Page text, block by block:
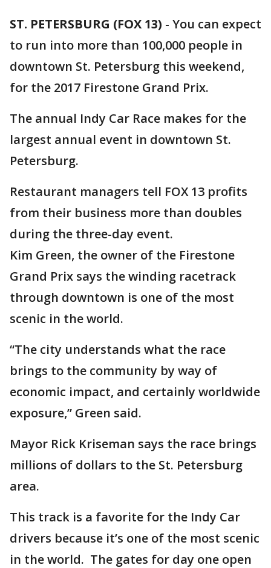
ST. PETERSBURG (FOX 13) - You can expect
to run into more than 100,000 people in
downtown St. Petersburg this weekend,
for the 2017 Firestone Grand Prix.
The annual Indy Car Race makes for the
largest annual event in downtown St.
Petersburg.
Restaurant managers tell FOX 13 profits
from their business more than doubles
during the three-day event.
Kim Green, the owner of the Firestone
Grand Prix says the winding racetrack
through downtown is one of the most
scenic in the world.
“The city understands what the race
brings to the community by way of
economic impact, and certainly worldwide
exposure,” Green said.
Mayor Rick Kriseman says the race brings
millions of dollars to the St. Petersburg
area.
This track is a favorite for the Indy Car
drivers because it’s one of the most scenic
in the world. The gates for day one open